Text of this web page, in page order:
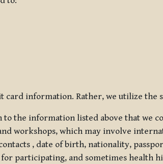
card information. Rather, we utilize
to the information listed above that we
workshops, which may involve
, date of birth, nationality,
participating, and sometimes